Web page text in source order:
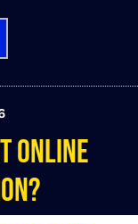
online